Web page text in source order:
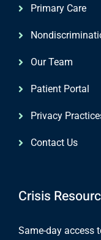
Primary Care
Our Team
Patient Portal
Privacy
Contact Us
Crisis
Same-day access